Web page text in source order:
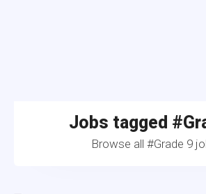
Jobs tagged
Browse all #Grade 9